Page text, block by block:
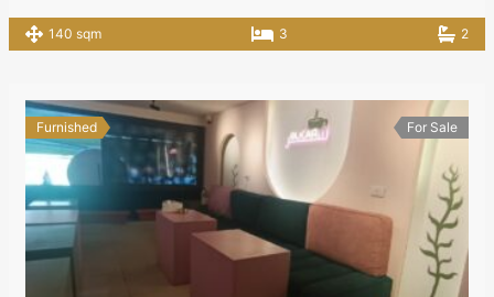
140 sqm 3 2
Furnished For Sale